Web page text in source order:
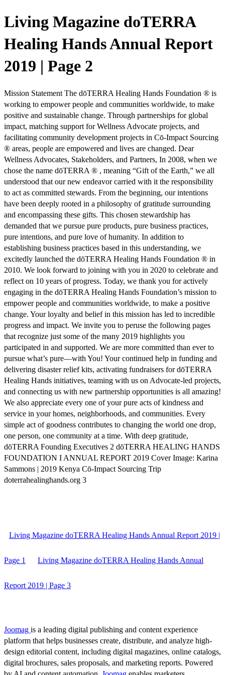
Living Magazine doTERRA
Healing Hands Annual Report
2019 | Page 2
Mission Statement The dōTERRA Healing Hands Foundation ® is
working to empower people and communities worldwide, to make
positive and sustainable change. Through partnerships for global
impact, matching support for Wellness Advocate projects, and
facilitating community development projects in Cō-Impact Sourcing
® areas, people are empowered and lives are changed. Dear
Wellness Advocates, Stakeholders, and Partners, In 2008, when we
chose the name dōTERRA ® , meaning “Gift of the Earth,” we all
understood that our new endeavor carried with it the responsibility
to act as committed stewards. From the beginning, our intentions
have been deeply rooted in a philosophy of gratitude surrounding
and encompassing these gifts. This chosen stewardship has
demanded that we pursue pure products, pure business practices,
pure intentions, and pure love of humanity. In addition to
establishing business practices based in this understanding, we
excitedly launched the dōTERRA Healing Hands Foundation ® in
2010. We look forward to joining with you in 2020 to celebrate and
reflect on 10 years of progress. Today, we thank you for actively
engaging in the dōTERRA Healing Hands Foundation’s mission to
empower people and communities worldwide, to make a positive
change. Your loyalty and belief in this mission has led to incredible
progress and impact. We invite you to peruse the following pages
that recognize just some of the many 2019 highlights you
participated in and supported. We are more committed than ever to
pursue what’s pure—with You! Your continued help in funding and
delivering disaster relief kits, activating fundraisers for dōTERRA
Healing Hands initiatives, teaming with us on Advocate-led projects,
and connecting us with new partnership opportunities is all amazing!
We also appreciate every one of your pure acts of kindness and
service in your homes, neighborhoods, and communities. Every
simple act of goodness contributes to changing the world one drop,
one person, one community at a time. With deep gratitude,
dōTERRA Founding Executives 2 dōTERRA HEALING HANDS
FOUNDATION I ANNUAL REPORT 2019 Cover Image: Karina
Sammons | 2019 Kenya Cō-Impact Sourcing Trip
doterrahealinghands.org 3
Living Magazine doTERRA Healing Hands Annual Report 2019 |
Page 1 Living Magazine doTERRA Healing Hands Annual
Report 2019 | Page 3
Joomag is a leading digital publishing and content experience
platform that helps businesses create, distribute, and analyze high-
design editorial content, including digital magazines, online catalogs,
digital brochures, sales proposals, and marketing reports. Powered